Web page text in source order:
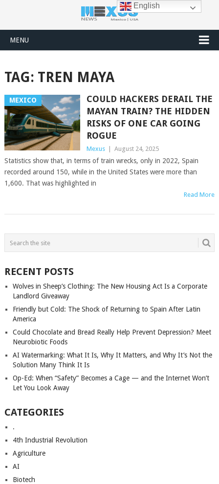
MENU
TAG: TREN MAYA
MEXICO
COULD HACKERS DERAIL THE
MAYAN TRAIN? THE HIDDEN
RISKS OF ONE CAR GOING
ROGUE
Mexus August 24, 2025
Statistics show that, in terms of train wrecks, only in 2022, Spain
recorded around 150, while in the United States were more than
1,600. That was highlighted in
Read More
POSTS
NAVIGATION
RECENT POSTS
Wolves in Sheep’s Clothing: The New Housing Act Is a Corporate
Landlord Giveaway
Friendly but Cold: The Shock of Returning to Spain After Latin
America
Could Chocolate and Bread Really Help Prevent Depression? Meet
Neurobiotic Foods
AI Watermarking: What It Is, Why It Matters, and Why It’s Not the
Solution Many Think It Is
Op-Ed: When “Safety” Becomes a Cage — and the Internet Won’t
Let You Look Away
CATEGORIES
.
4th Industrial Revolution
Agriculture
AI
Biotech
English